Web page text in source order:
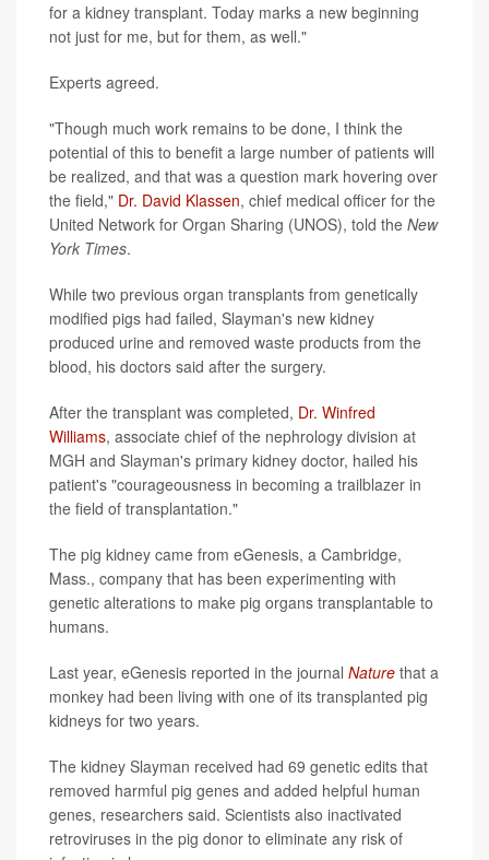
for a kidney transplant. Today marks a new beginning
not just for me, but for them, as well."
Experts agreed.
"Though much work remains to be done, I think the
potential of this to benefit a large number of patients will
be realized, and that was a question mark hovering over
the field," Dr. David Klassen, chief medical officer for the
United Network for Organ Sharing (UNOS), told the New
York Times.
While two previous organ transplants from genetically
modified pigs had failed, Slayman's new kidney
produced urine and removed waste products from the
blood, his doctors said after the surgery.
After the transplant was completed, Dr. Winfred
Williams, associate chief of the nephrology division at
MGH and Slayman's primary kidney doctor, hailed his
patient's "courageousness in becoming a trailblazer in
the field of transplantation."
The pig kidney came from eGenesis, a Cambridge,
Mass., company that has been experimenting with
genetic alterations to make pig organs transplantable to
humans.
Last year, eGenesis reported in the journal Nature that a
monkey had been living with one of its transplanted pig
kidneys for two years.
The kidney Slayman received had 69 genetic edits that
removed harmful pig genes and added helpful human
genes, researchers said. Scientists also inactivated
retroviruses in the pig donor to eliminate any risk of